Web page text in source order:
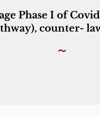
~
Phase I of
counter-